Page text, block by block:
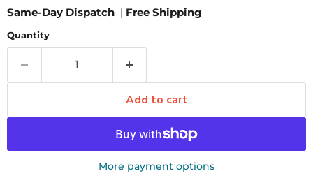
Same-Day Dispatch | Free Shipping
Quantity
Add to cart
More payment options